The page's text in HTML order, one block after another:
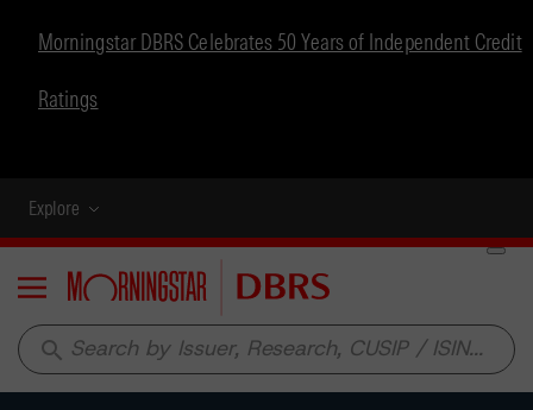
Morningstar DBRS Celebrates 50 Years of Independent Credit
Ratings
Explore
Menu
search